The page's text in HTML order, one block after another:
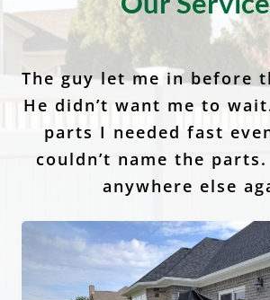
Clients Had To
Our
Anchor Fence and
at what they do I highly
them! It was amazingly
second to
The guy let me in before
He didn’t want me to
parts I needed fast
anywhere else
I would recommend
my family, friends and
called and had wonderful
and age stand
customers.